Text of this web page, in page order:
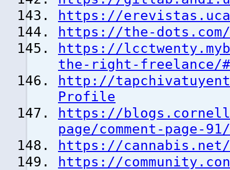
https://
https://the-dots.com/
https://
the-right-freelance/
http://
Profile
https://
page/comment-page-
https://cannabis.net/
https://